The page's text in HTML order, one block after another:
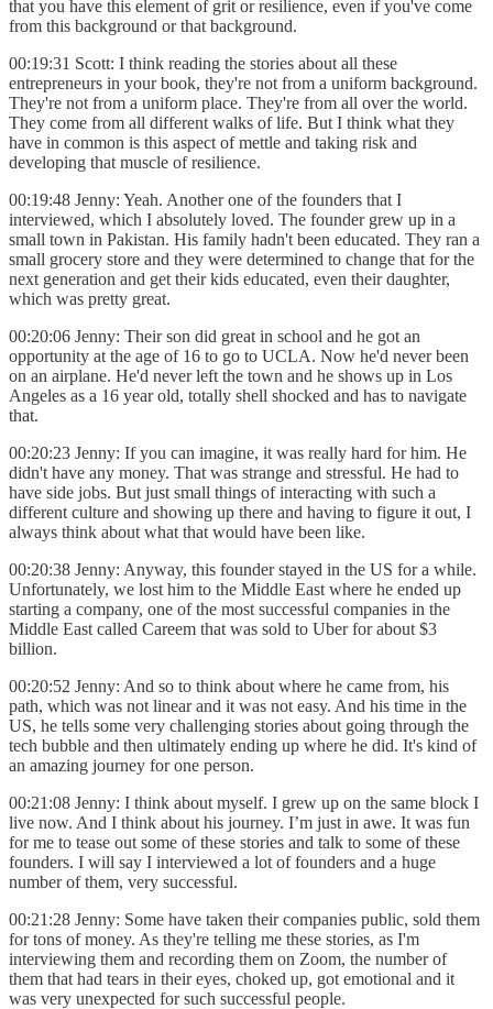
that you have this element of grit or resilience, even if you've come
from this background or that background.
00:19:31 Scott: I think reading the stories about all these
entrepreneurs in your book, they're not from a uniform background.
They're not from a uniform place. They're from all over the world.
They come from all different walks of life. But I think what they
have in common is this aspect of mettle and taking risk and
developing that muscle of resilience.
00:19:48 Jenny: Yeah. Another one of the founders that I
interviewed, which I absolutely loved. The founder grew up in a
small town in Pakistan. His family hadn't been educated. They ran a
small grocery store and they were determined to change that for the
next generation and get their kids educated, even their daughter,
which was pretty great.
00:20:06 Jenny: Their son did great in school and he got an
opportunity at the age of 16 to go to UCLA. Now he'd never been
on an airplane. He'd never left the town and he shows up in Los
Angeles as a 16 year old, totally shell shocked and has to navigate
that.
00:20:23 Jenny: If you can imagine, it was really hard for him. He
didn't have any money. That was strange and stressful. He had to
have side jobs. But just small things of interacting with such a
different culture and showing up there and having to figure it out, I
always think about what that would have been like.
00:20:38 Jenny: Anyway, this founder stayed in the US for a while.
Unfortunately, we lost him to the Middle East where he ended up
starting a company, one of the most successful companies in the
Middle East called Careem that was sold to Uber for about $3
billion.
00:20:52 Jenny: And so to think about where he came from, his
path, which was not linear and it was not easy. And his time in the
US, he tells some very challenging stories about going through the
tech bubble and then ultimately ending up where he did. It's kind of
an amazing journey for one person.
00:21:08 Jenny: I think about myself. I grew up on the same block I
live now. And I think about his journey. I’m just in awe. It was fun
for me to tease out some of these stories and talk to some of these
founders. I will say I interviewed a lot of founders and a huge
number of them, very successful.
00:21:28 Jenny: Some have taken their companies public, sold them
for tons of money. As they're telling me these stories, as I'm
interviewing them and recording them on Zoom, the number of
them that had tears in their eyes, choked up, got emotional and it
was very unexpected for such successful people.